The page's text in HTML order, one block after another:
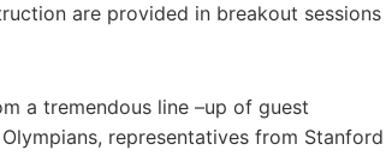
are provided in breakout sessions
a tremendous line –up of guest
representatives from Stanford